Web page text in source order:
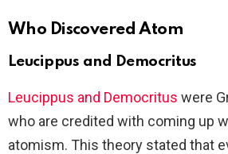
Who Discovered Atom
Leucippus and Democritus
Leucippus and Democritus were
who are credited with coming up
atomism. This theory stated that